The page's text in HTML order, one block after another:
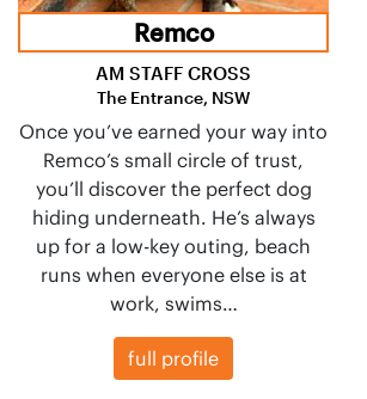
Remco
AM STAFF CROSS
The Entrance, NSW
Once you’ve earned your way into
Remco’s small circle of trust,
you’ll discover the perfect dog
hiding underneath. He’s always
up for a low-key outing, beach
runs when everyone else is at
work, swims…
full profile